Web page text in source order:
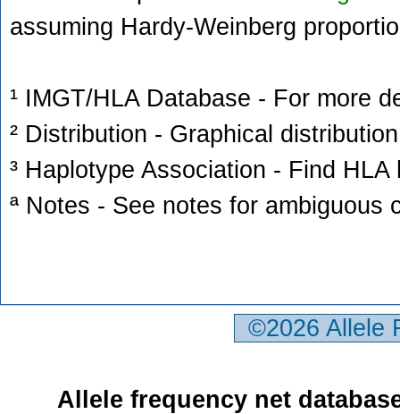
assuming Hardy-Weinberg
¹ IMGT/HLA Database - For more
² Distribution - Graphical
³ Haplotype Association - Find
ª Notes - See notes for ambiguous
©2026
Allele frequency net